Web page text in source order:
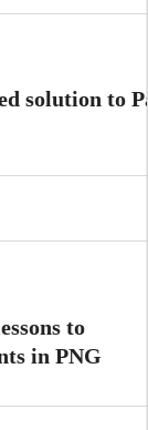
solution to
to
in PNG